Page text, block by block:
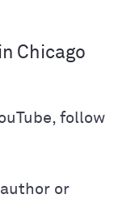
Chicago
follow
or